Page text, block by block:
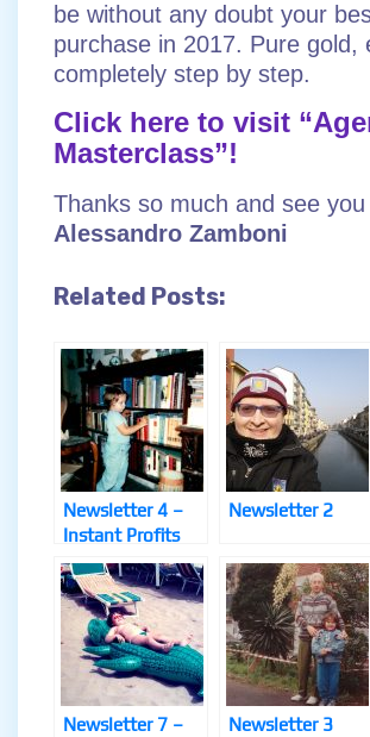
be without any doubt your
purchase in 2017. Pure gold,
completely step by step.
Click here to visit
Masterclass”!
Thanks so much and see you
Alessandro Zamboni
Related Posts:
Newsletter 4 –
Instant Profits
Machine and
More
Newsletter 2
Newsletter 7 –
Newsletter 3